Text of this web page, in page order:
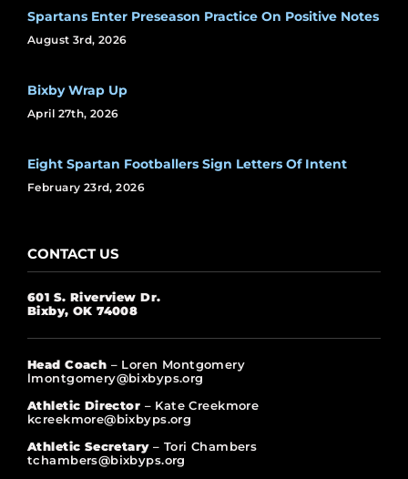
Spartans Enter Preseason Practice On Positive Notes
August 3rd, 2026
Bixby Wrap Up
April 27th, 2026
Eight Spartan Footballers Sign Letters Of Intent
February 23rd, 2026
CONTACT US
601 S. Riverview Dr.
Bixby, OK 74008
Head Coach – Loren Montgomery
lmontgomery@bixbyps.org
Athletic Director – Kate Creekmore
kcreekmore@bixbyps.org
Athletic Secretary – Tori Chambers
tchambers@bixbyps.org